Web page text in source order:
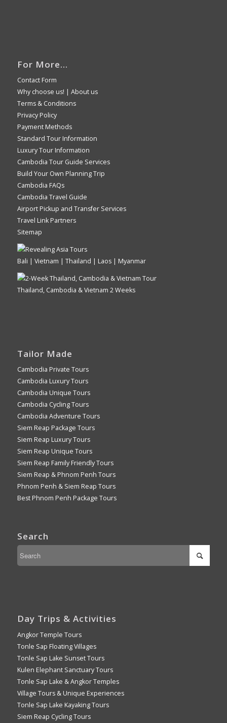
For More…
Contact Form
Why choose us!
About us
Terms & Conditions
Privacy Policy
Payment Methods
Standard Tour Information
Luxury Tour Information
Cambodia Tour Guide Services
Build Your Own Planning Trip
Cambodia FAQs
Cambodia Travel Guide
Airport Pickup and Transfer Services
Travel Link Partners
Sitemap
Bali | Vietnam | Thailand | Laos | Myanmar
Thailand, Cambodia & Vietnam 2 Weeks
Tailor Made
Cambodia Private Tours
Cambodia Luxury Tours
Cambodia Unique Tours
Cambodia Cycling Tours
Cambodia Adventure Tours
Siem Reap Package Tours
Siem Reap Luxury Tours
Siem Reap Unique Tours
Siem Reap Family Friendly Tours
Siem Reap & Phnom Penh Tours
Phnom Penh & Siem Reap Tours
Best Phnom Penh Package Tours
Search
Day Trips & Activities
Angkor Temple Tours
Tonle Sap Floating Villages
Tonle Sap Lake Sunset Tours
Kulen Elephant Sanctuary Tours
Tonle Sap Lake & Angkor Temples
Village Tours & Unique Experiences
Tonle Sap Lake Kayaking Tours
Siem Reap Cycling Tours